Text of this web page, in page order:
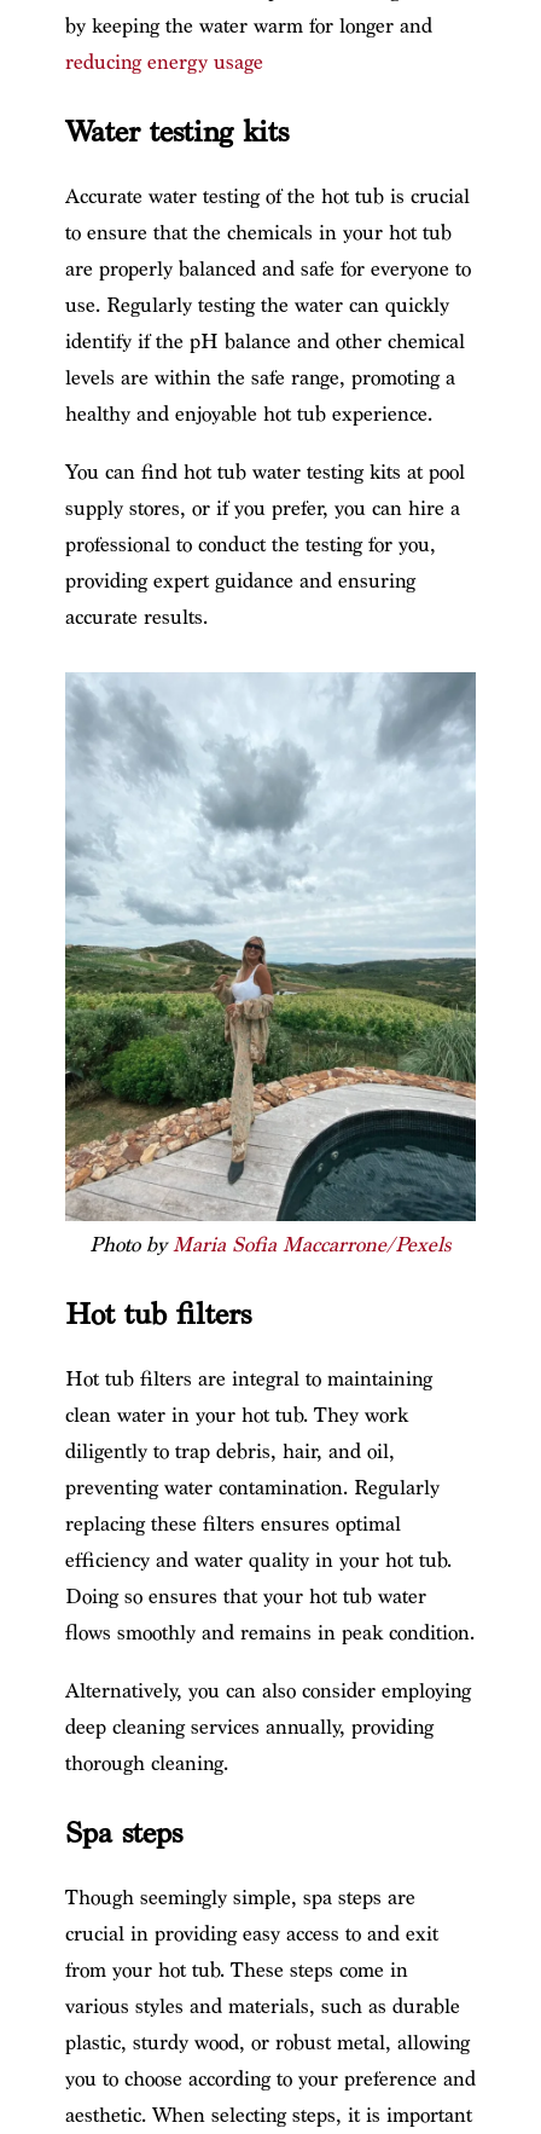
by keeping the water warm for longer and
reducing energy usage
Water testing kits
Accurate water testing of the hot tub is crucial
to ensure that the chemicals in your hot tub
are properly balanced and safe for everyone to
use. Regularly testing the water can quickly
identify if the pH balance and other chemical
levels are within the safe range, promoting a
healthy and enjoyable hot tub experience.
You can find hot tub water testing kits at pool
supply stores, or if you prefer, you can hire a
professional to conduct the testing for you,
providing expert guidance and ensuring
accurate results.
Photo byMaria Sofia Maccarrone/Pexels
Hot tub filters
Hot tub filters are integral to maintaining
clean water in your hot tub. They work
diligently to trap debris, hair, and oil,
preventing water contamination. Regularly
replacing these filters ensures optimal
efficiency and water quality in your hot tub.
Doing so ensures that your hot tub water
flows smoothly and remains in peak condition.
Alternatively, you can also consider employing
deep cleaning services annually, providing
thorough cleaning.
Spa steps
Though seemingly simple, spa steps are
crucial in providing easy access to and exit
from your hot tub. These steps come in
various styles and materials, such as durable
plastic, sturdy wood, or robust metal, allowing
you to choose according to your preference and
aesthetic. When selecting steps, it is important